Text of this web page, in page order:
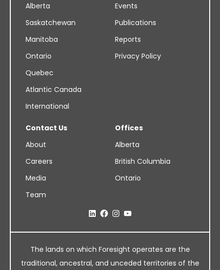
Alberta
Saskatchewan
Manitoba
Ontario
Quebec
Atlantic Canada
International
Events
Publications
Reports
Privacy Policy
Contact Us
About
Careers
Media
Team
Offices
Alberta
British Columbia
Ontario
The lands on which Foresight operates are the
traditional, ancestral, and unceded territories of the